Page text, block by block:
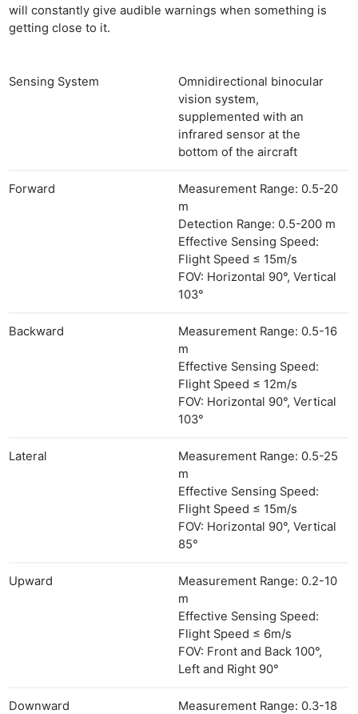
will constantly give audible warnings when something is
getting close to it.
Sensing System
Omnidirectional binocular
vision system,
supplemented with an
infrared sensor at the
bottom of the aircraft
Forward
Measurement Range: 0.5-20
m
Detection Range: 0.5-200 m
Effective Sensing Speed:
Flight Speed ≤ 15m/s
FOV: Horizontal 90°, Vertical
103°
Backward
Measurement Range: 0.5-16
m
Effective Sensing Speed:
Flight Speed ≤ 12m/s
FOV: Horizontal 90°, Vertical
103°
Lateral
Measurement Range: 0.5-25
m
Effective Sensing Speed:
Flight Speed ≤ 15m/s
FOV: Horizontal 90°, Vertical
85°
Upward
Measurement Range: 0.2-10
m
Effective Sensing Speed:
Flight Speed ≤ 6m/s
FOV: Front and Back 100°,
Left and Right 90°
Downward
Measurement Range: 0.3-18